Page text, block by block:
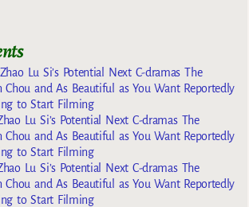
Lu Si’s Potential Next C-dramas The
Chou and As Beautiful as You Want Reportedly
to Start Filming
Lu Si’s Potential Next C-dramas The
Chou and As Beautiful as You Want Reportedly
to Start Filming
Lu Si’s Potential Next C-dramas The
Chou and As Beautiful as You Want Reportedly
to Start Filming